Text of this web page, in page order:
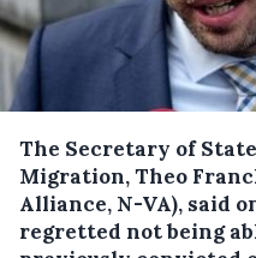
The Secretary of
Migration, Theo
Alliance, N-VA), said
regretted not being